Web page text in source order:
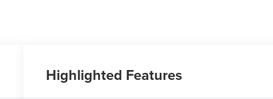
Highlighted Features